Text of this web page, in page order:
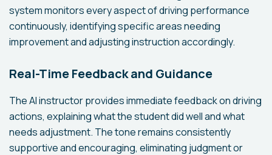
system monitors every aspect of driving performance
continuously, identifying specific areas needing
improvement and adjusting instruction accordingly.
Real-Time Feedback and Guidance
The AI instructor provides immediate feedback on driving
actions, explaining what the student did well and what
needs adjustment. The tone remains consistently
supportive and encouraging, eliminating judgment or